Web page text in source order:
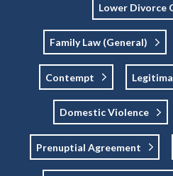
Lower Divorce
Family Law (general)
Contempt
Domestic Violence
Prenuptial Agreement